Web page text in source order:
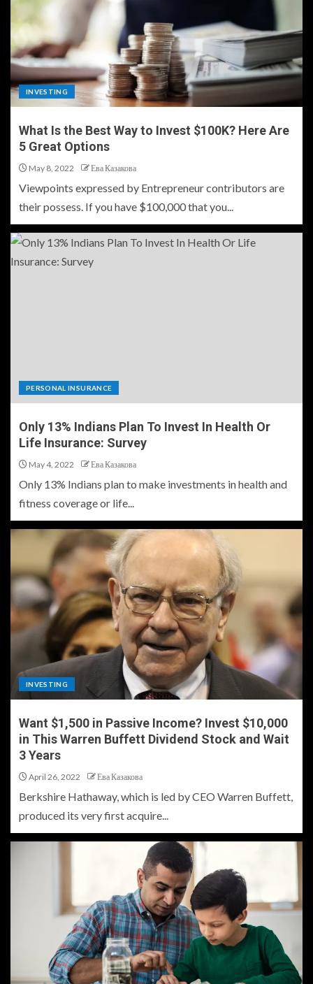
INVESTING
What Is the Best Way to Invest $100K? Here Are
5 Great Options
May 8, 2022 Ева Казакова
Viewpoints expressed by Entrepreneur contributors are
their possess. If you have $100,000 that you...
PERSONAL INSURANCE
Only 13% Indians Plan To Invest In Health Or
Life Insurance: Survey
May 4, 2022 Ева Казакова
Only 13% Indians plan to make investments in health and
fitness coverage or life...
INVESTING
Want $1,500 in Passive Income? Invest $10,000
in This Warren Buffett Dividend Stock and Wait
3 Years
April 26, 2022 Ева Казакова
Berkshire Hathaway, which is led by CEO Warren Buffett,
produced its very first acquire...